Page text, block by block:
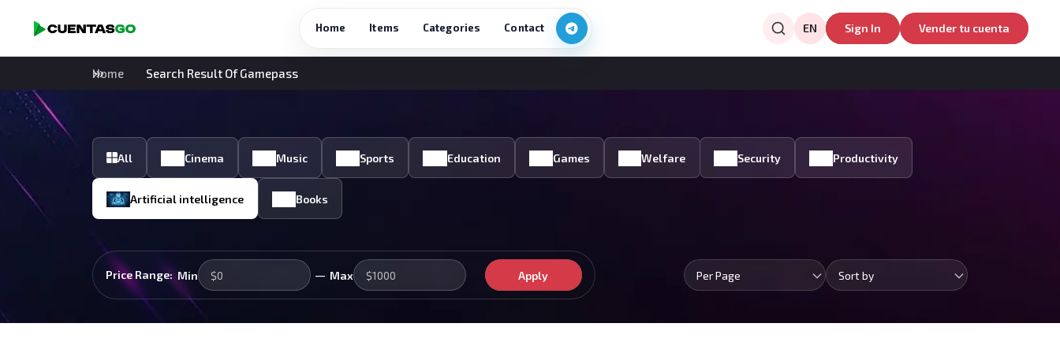
Home Items Categories Contact EN Sign In Vender tu cuenta
Home Search Result Of Gamepass
All Cinema Music Sports Education Games Welfare Security Productivity
Artificial intelligence Books
Price Range: Min — Max Apply Per Page Sort by